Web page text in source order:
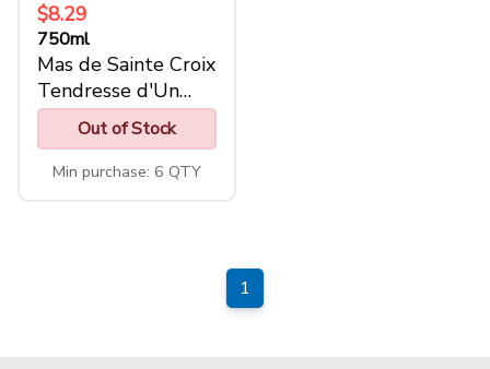
$8.29
750ml
Mas de Sainte Croix
Tendresse d'Un
ClimatOut of Stock
Min purchase: 6 QTY
1